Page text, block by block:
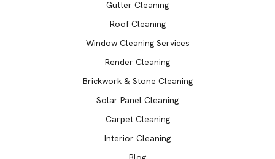
Gutter Cleaning
Roof Cleaning
Window Cleaning Services
Render Cleaning
Brickwork & Stone Cleaning
Solar Panel Cleaning
Carpet Cleaning
Interior Cleaning